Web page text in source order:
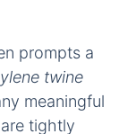
prompts a
twine
meaningful
tightly